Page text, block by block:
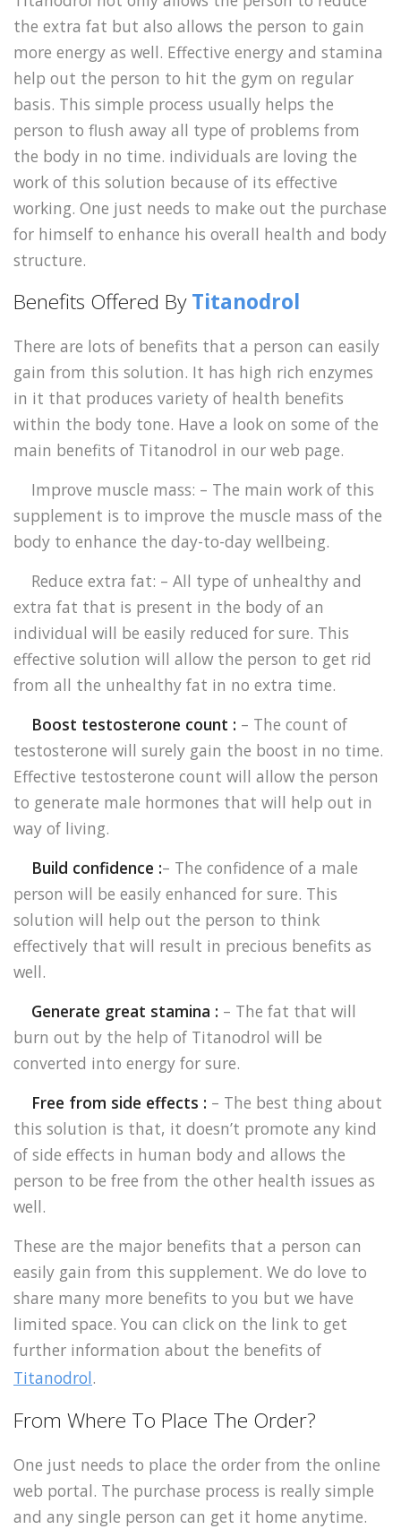
the extra fat but also allows the person to gain
more energy as well. Effective energy and stamina
help out the person to hit the gym on regular
basis. This simple process usually helps the
person to flush away all type of problems from
the body in no time. individuals are loving the
work of this solution because of its effective
working. One just needs to make out the purchase
for himself to enhance his overall health and body
structure.
Benefits Offered ByTitanodrol
There are lots of benefits that a person can easily
gain from this solution. It has high rich enzymes
in it that produces variety of health benefits
within the body tone. Have a look on some of the
main benefits of Titanodrol in our web page.
Improve muscle mass: – The main work of this
supplement is to improve the muscle mass of the
body to enhance the day-to-day wellbeing.
Reduce extra fat: – All type of unhealthy and
extra fat that is present in the body of an
individual will be easily reduced for sure. This
effective solution will allow the person to get rid
from all the unhealthy fat in no extra time.
Boost testosterone count : – The count of
testosterone will surely gain the boost in no time.
Effective testosterone count will allow the person
to generate male hormones that will help out in
way of living.
Build confidence :– The confidence of a male
person will be easily enhanced for sure. This
solution will help out the person to think
effectively that will result in precious benefits as
well.
Generate great stamina : – The fat that will
burn out by the help of Titanodrol will be
converted into energy for sure.
Free from side effects : – The best thing about
this solution is that, it doesn’t promote any kind
of side effects in human body and allows the
person to be free from the other health issues as
well.
These are the major benefits that a person can
easily gain from this supplement. We do love to
share many more benefits to you but we have
limited space. You can click on the link to get
further information about the benefits of
Titanodrol.
From Where To Place The Order?
One just needs to place the order from the online
web portal. The purchase process is really simple
and any single person can get it home anytime.